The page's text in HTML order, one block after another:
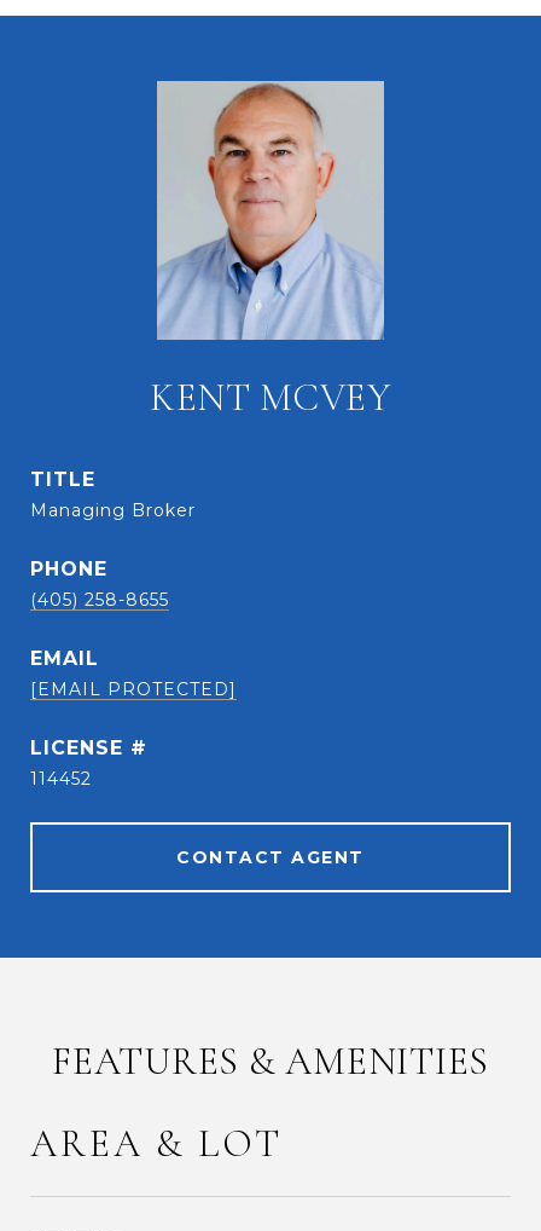
KENT MCVEY
TITLE
Managing Broker
PHONE
(405) 258-8655
EMAIL
[EMAIL PROTECTED]
114452
CONTACT AGENT
FEATURES & AMENITIES
AREA & LOT